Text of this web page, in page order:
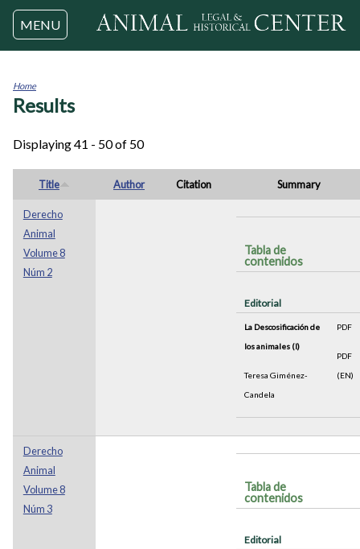
Jump to navigation
MENU
You
Home
Results
Displaying 41 - 50 of 50
Title Author Citation Summary
Derecho
Animal
Volume 8
Núm 2
Tabla de
contenidos
Editorial
La Descosificación de
los animales (I)
Teresa Giménez-
Candela
PDF
PDF
(EN)
Derecho
Animal
Volume 8
Núm 3
Tabla de
contenidos
Editorial